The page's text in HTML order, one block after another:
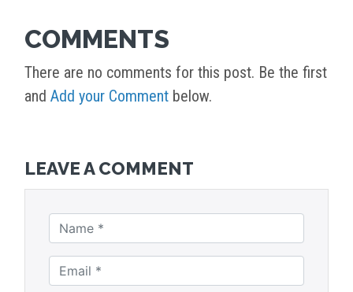
COMMENTS
There are no comments for this post. Be the first
and Add your Comment below.
LEAVE A COMMENT